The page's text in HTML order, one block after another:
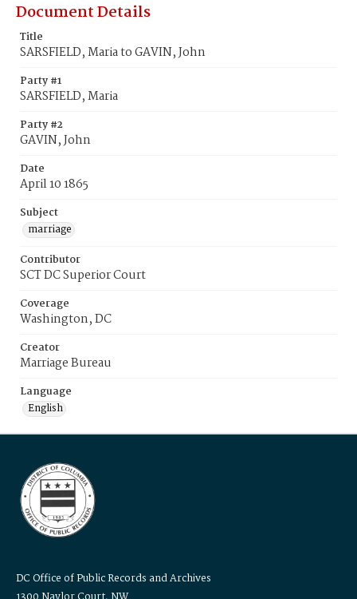
Document Details
Title
SARSFIELD, Maria to GAVIN, John
Party #1
SARSFIELD, Maria
Party #2
GAVIN, John
Date
April 10 1865
Subject
marriage
Contributor
SCT DC Superior Court
Coverage
Washington, DC
Creator
Marriage Bureau
Language
English
DC Office of Public Records and Archives